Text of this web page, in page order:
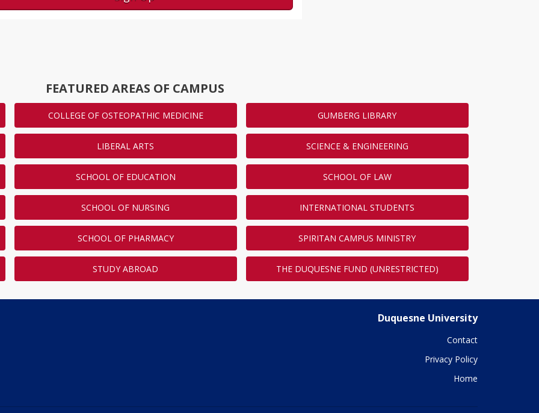
FEATURED AREAS OF CAMPUS
COLLEGE OF OSTEOPATHIC MEDICINE GUMBERG LIBRARY
LIBERAL ARTS SCIENCE & ENGINEERING
SCHOOL OF EDUCATION SCHOOL OF LAW
SCHOOL OF NURSING INTERNATIONAL STUDENTS
SCHOOL OF PHARMACY SPIRITAN CAMPUS MINISTRY
STUDY ABROAD THE DUQUESNE FUND (UNRESTRICTED)
Duquesne University
Contact
Privacy Policy
Home